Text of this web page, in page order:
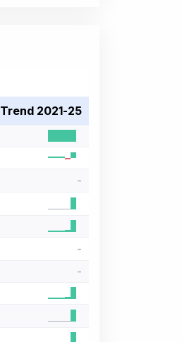
Trend 2021-25
-
-
-